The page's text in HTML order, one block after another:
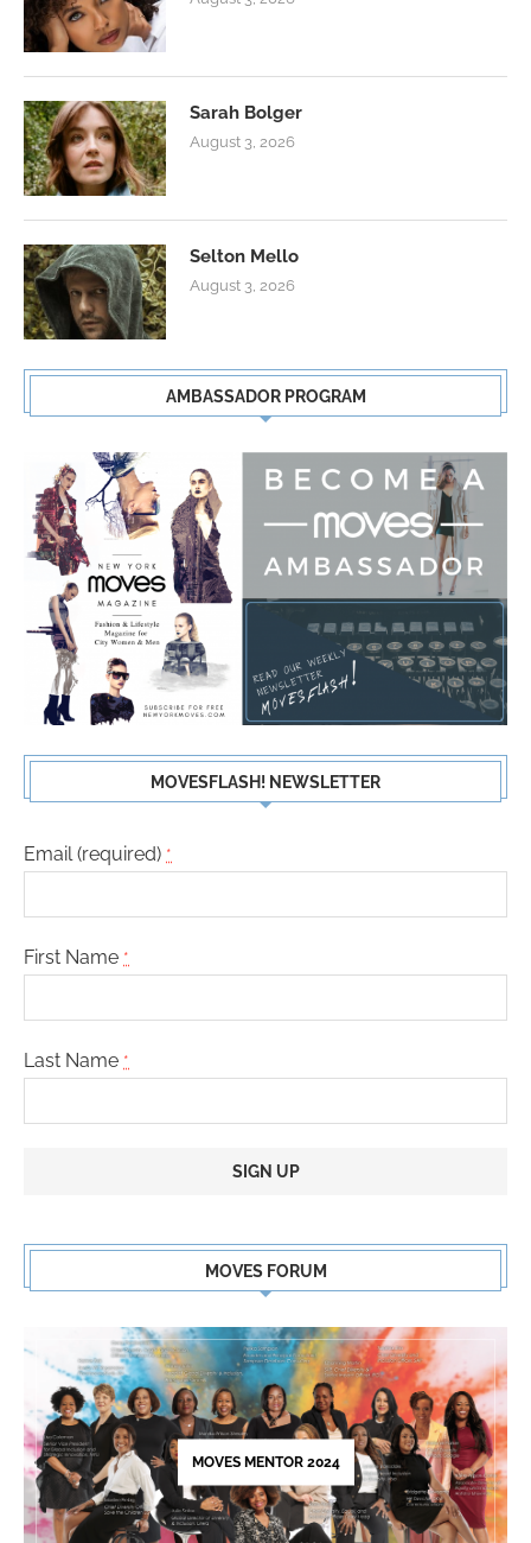
Sarah Bolger
August 3, 2026
Selton Mello
August 3, 2026
AMBASSADOR PROGRAM
MOVESFLASH! NEWSLETTER
Email (required) *
First Name *
Last Name *
Use.
leave
this
field
blank.
MOVES FORUM
MOVES MENTOR 2024